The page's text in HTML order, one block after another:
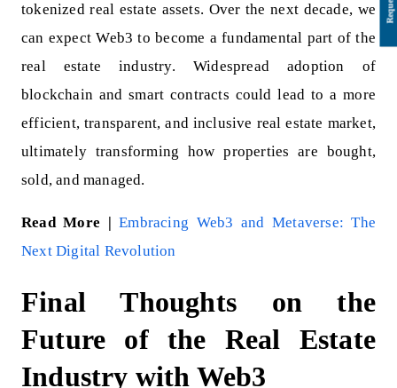
tokenized real estate assets. Over the next decade, we
can expect Web3 to become a fundamental part of the
real estate industry. Widespread adoption of
blockchain and smart contracts could lead to a more
efficient, transparent, and inclusive real estate market,
ultimately transforming how properties are bought,
sold, and managed.
Read More |Embracing Web3 and Metaverse: The
Next Digital Revolution
Final Thoughts on the
Future of the Real Estate
Industry with Web3